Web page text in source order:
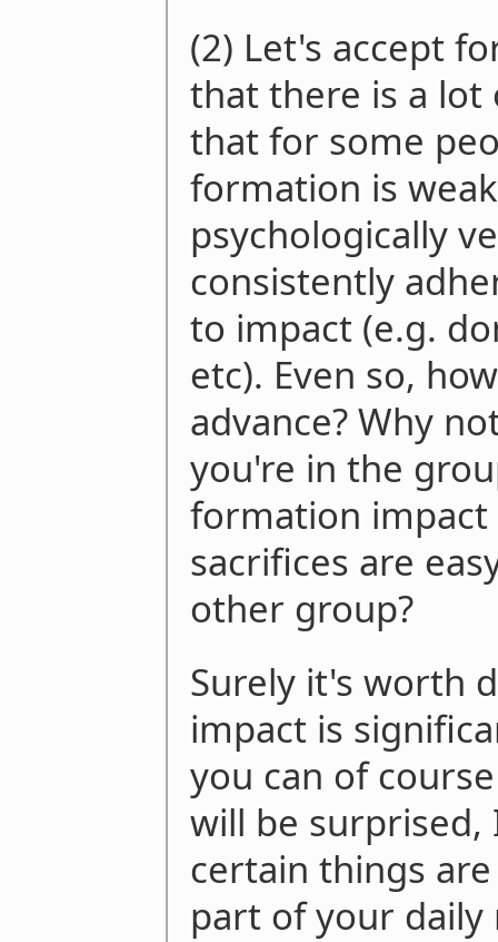
(2) Let's accept
that there is a lot
that for some
formation is
psychologically
consistently
to impact (e.g.
etc). Even so,
advance? Why
you're in the
formation impact
sacrifices are
other group?
Surely it's worth
impact is
you can of
will be surprised,
certain things
part of your daily